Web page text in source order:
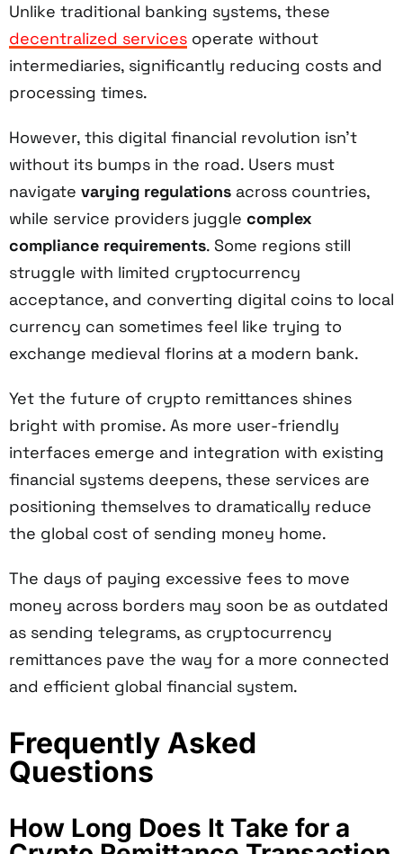
Unlike traditional banking systems, these
decentralized services operate without
intermediaries, significantly reducing costs and
processing times.
However, this digital financial revolution isn't
without its bumps in the road. Users must
navigate varying regulations across countries,
while service providers juggle complex
compliance requirements. Some regions still
struggle with limited cryptocurrency
acceptance, and converting digital coins to local
currency can sometimes feel like trying to
exchange medieval florins at a modern bank.
Yet the future of crypto remittances shines
bright with promise. As more user-friendly
interfaces emerge and integration with existing
financial systems deepens, these services are
positioning themselves to dramatically reduce
the global cost of sending money home.
The days of paying excessive fees to move
money across borders may soon be as outdated
as sending telegrams, as cryptocurrency
remittances pave the way for a more connected
and efficient global financial system.
Frequently Asked
Questions
How Long Does It Take for a